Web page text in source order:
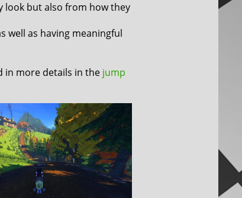
look but also from how they
well as having meaningful
in more details in the jump